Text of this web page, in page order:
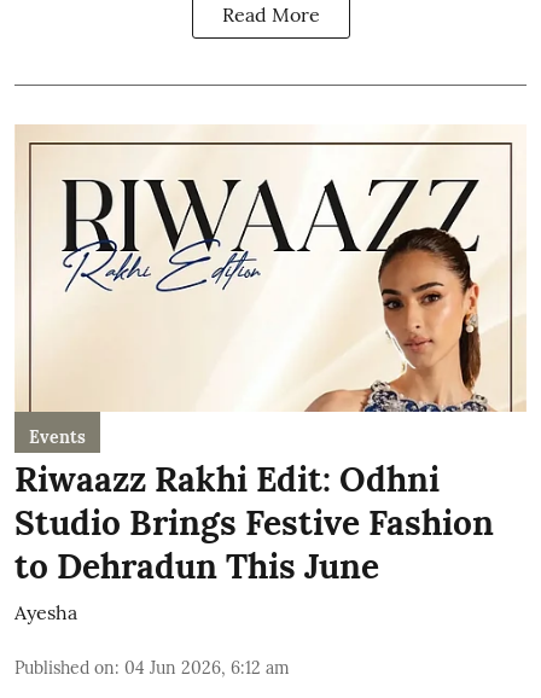
Read More
Events
Riwaazz Rakhi Edit: Odhni
Studio Brings Festive Fashion
to Dehradun This June
Ayesha
Published on: 04 Jun 2026, 6:12 am